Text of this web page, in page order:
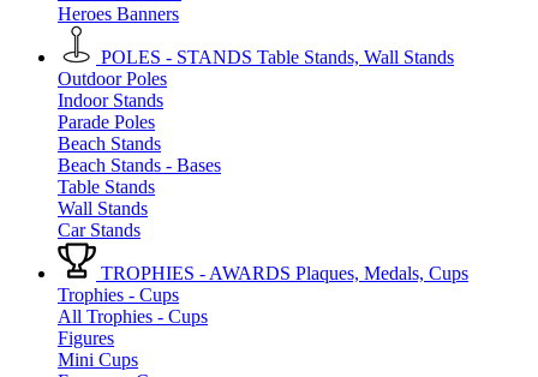
Heroes Banners
POLES - STANDS Table Stands, Wall Stands
Outdoor Poles
Indoor Stands
Parade Poles
Beach Stands
Beach Stands - Bases
Table Stands
Wall Stands
Car Stands
TROPHIES - AWARDS Plaques, Medals, Cups
Trophies - Cups
All Trophies - Cups
Figures
Mini Cups